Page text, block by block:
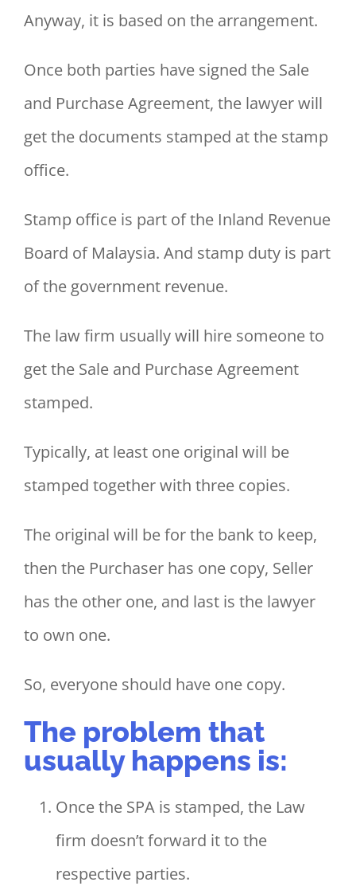
Anyway, it is based on the arrangement.
Once both parties have signed the Sale
and Purchase Agreement, the lawyer will
get the documents stamped at the stamp
office.
Stamp office is part of the Inland Revenue
Board of Malaysia. And stamp duty is part
of the government revenue.
The law firm usually will hire someone to
get the Sale and Purchase Agreement
stamped.
Typically, at least one original will be
stamped together with three copies.
The original will be for the bank to keep,
then the Purchaser has one copy, Seller
has the other one, and last is the lawyer
to own one.
So, everyone should have one copy.
The problem that
usually happens is:
Once the SPA is stamped, the Law
firm doesn’t forward it to the
respective parties.